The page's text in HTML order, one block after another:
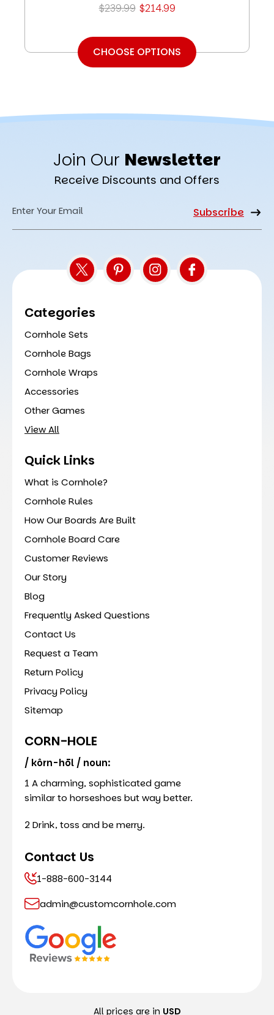
$239.99 $214.99
CHOOSE OPTIONS
Join Our Newsletter
Receive Discounts and Offers
Email
Categories
Cornhole Sets
Cornhole Bags
Cornhole Wraps
Accessories
Other Games
View All
Quick Links
What is Cornhole?
Cornhole Rules
How Our Boards Are Built
Cornhole Board Care
Customer Reviews
Our Story
Blog
Frequently Asked Questions
Contact Us
Request a Team
Return Policy
Privacy Policy
Sitemap
CORN-HOLE
/ kôrn-hōl / noun:
1 A charming, sophisticated game
similar to horseshoes but way better.
2 Drink, toss and be merry.
Contact Us
1-888-600-3144
admin@customcornhole.com
All prices are in USD